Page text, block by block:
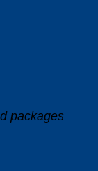
packages